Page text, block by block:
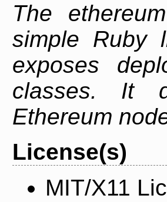
The
simple Ruby
exposes
classes. It
Ethereum
License(s)
MIT/X11